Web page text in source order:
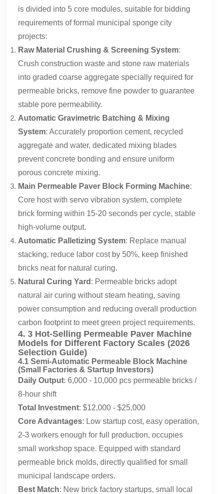
is divided into 5 core modules, suitable for bidding
requirements of formal municipal sponge city
projects:
Raw Material Crushing & Screening System:
Crush construction waste and stone raw materials
into graded coarse aggregate specially required for
permeable bricks, remove fine powder to guarantee
stable pore permeability.
Automatic Gravimetric Batching & Mixing
System: Accurately proportion cement, recycled
aggregate and water, dedicated mixing blades
prevent concrete bonding and ensure uniform
porous concrete mixing.
Main Permeable Paver Block Forming Machine:
Core host with servo vibration system, complete
brick forming within 15-20 seconds per cycle, stable
high-volume output.
Automatic Palletizing System: Replace manual
stacking, reduce labor cost by 50%, keep finished
bricks neat for natural curing.
Natural Curing Yard : Permeable bricks adopt
natural air curing without steam heating, saving
power consumption and reducing overall production
carbon footprint to meet green project requirements.
4. 3 Hot-Selling Permeable Paver Machine
Models for Different Factory Scales (2026
Selection Guide)
4.1 Semi-Automatic Permeable Block Machine
(Small Factories & Startup Investors)
Daily Output: 6,000 - 10,000 pcs permeable bricks /
8-hour shift
Total Investment: $12,000 - $25,000
Core Advantages: Low startup cost, easy operation,
2-3 workers enough for full production, occupies
small workshop space. Equipped with standard
permeable brick molds, directly qualified for small
municipal landscape orders.
Best Match: New brick factory startups, small local